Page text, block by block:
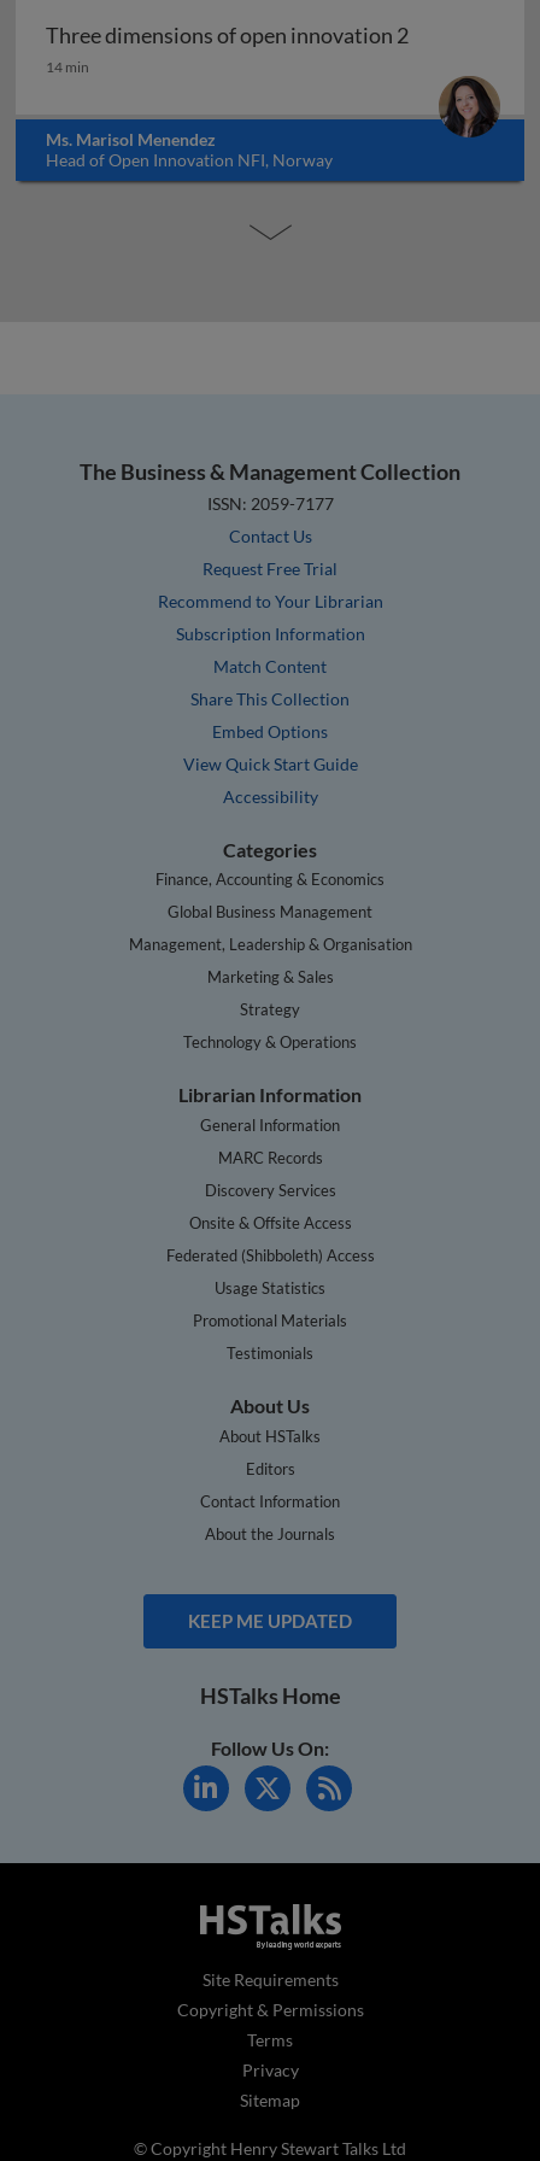
Three dimensions of open innovation 2
Three dimensions of open innovation 2
14 min
Ms. Marisol Menendez
Head of Open Innovation NFI, Norway
The Business & Management Collection
ISSN: 2059-7177
Contact Us
Request Free Trial
Recommend to Your Librarian
Subscription Information
Match Content
Share This Collection
Embed Options
View Quick Start Guide
Accessibility
Categories
Finance, Accounting & Economics
Global Business Management
Management, Leadership & Organisation
Marketing & Sales
Strategy
Technology & Operations
Librarian Information
General Information
MARC Records
Discovery Services
Onsite & Offsite Access
Federated (Shibboleth) Access
Usage Statistics
Promotional Materials
Testimonials
About Us
About HSTalks
Editors
Contact Information
About the Journals
KEEP ME UPDATED
HSTalks Home
Follow Us On:
Site Requirements
Copyright & Permissions
Terms
Privacy
Sitemap
© Copyright Henry Stewart Talks Ltd